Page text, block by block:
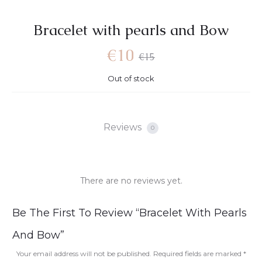
Bracelet with pearls and Bow
€15
€10
Out of stock
Reviews 0
R
e
v
There are no reviews yet.
Be The First To Review “Bracelet With Pearls
And Bow”
Your email address will not be published. Required fields are marked *